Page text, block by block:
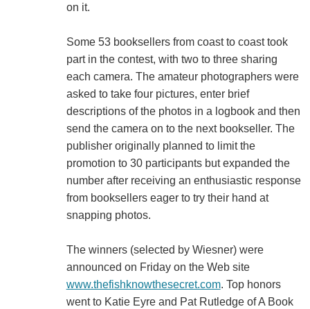
on it.
Some 53 booksellers from coast to coast took
part in the contest, with two to three sharing
each camera. The amateur photographers were
asked to take four pictures, enter brief
descriptions of the photos in a logbook and then
send the camera on to the next bookseller. The
publisher originally planned to limit the
promotion to 30 participants but expanded the
number after receiving an enthusiastic response
from booksellers eager to try their hand at
snapping photos.
The winners (selected by Wiesner) were
announced on Friday on the Web site
www.thefishknowthesecret.com. Top honors
went to Katie Eyre and Pat Rutledge of A Book